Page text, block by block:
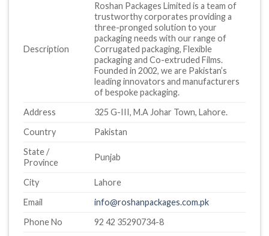
Description
Roshan Packages Limited is a team of
trustworthy corporates providing a
three-pronged solution to your
packaging needs with our range of
Corrugated packaging, Flexible
packaging and Co-extruded Films.
Founded in 2002, we are Pakistan’s
leading innovators and manufacturers
of bespoke packaging.
Address
325 G-III, M.A Johar Town, Lahore.
Country
Pakistan
State /
Province
Punjab
City
Lahore
Email
info@roshanpackages.com.pk
Phone No
92 42 35290734-8